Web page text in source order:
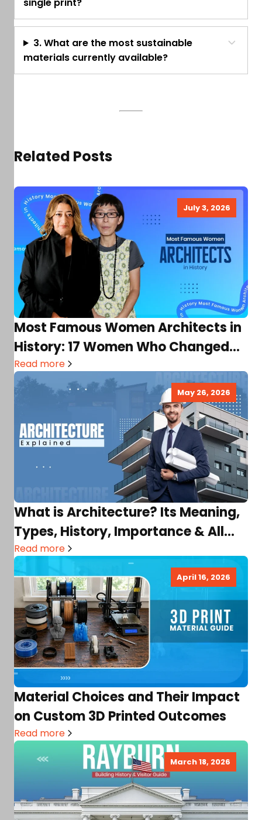
3. What are the most sustainable
materials currently available?
Related Posts
July 3, 2026
Most Famous Women Architects in
History: 17 Women Who Changed
Architecture Forever!
Read more
May 26, 2026
What is Architecture? Its Meaning,
Types, History, Importance & All
You Need!
Read more
April 16, 2026
Material Choices and Their Impact
on Custom 3D Printed Outcomes
Read more
March 18, 2026